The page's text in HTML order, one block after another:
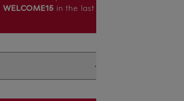
WELCOME15 in the last